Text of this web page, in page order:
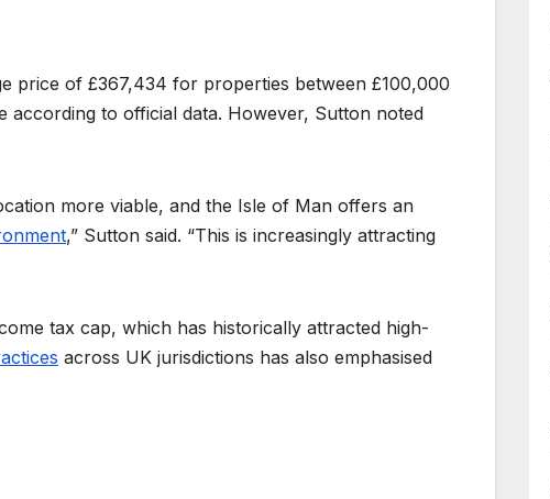
price of £367,434 for properties between £100,000
according to official data. However, Sutton noted
more viable, and the Isle of Man offers an
,” Sutton said. “This is increasingly attracting
tax cap, which has historically attracted high-
across UK jurisdictions has also emphasised